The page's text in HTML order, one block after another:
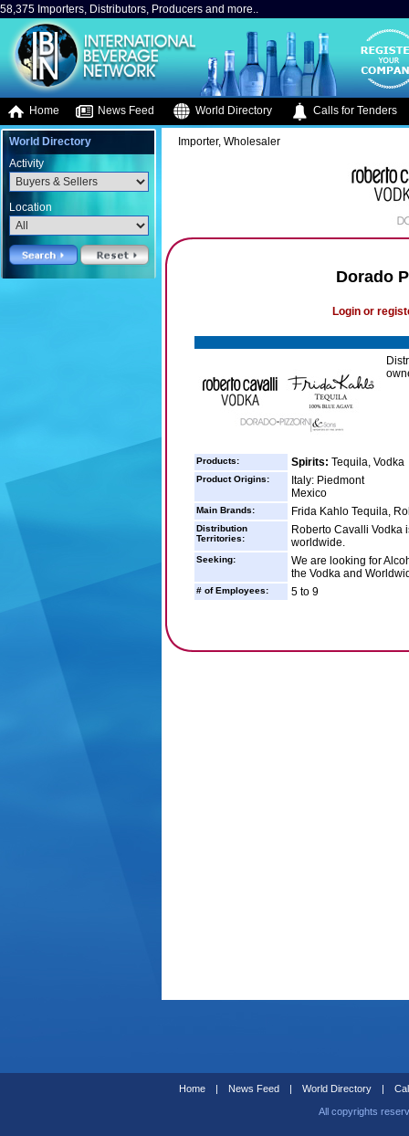
58,375 Importers, Distributors, Producers and more..
Home News Feed World Directory Calls for Tenders
World Directory
Activity
Location
Importer, Wholesaler
Dorado
Login or
Products: Spirits: Tequila, Vodka
Product Origins:
Italy: Piedmont
Mexico
Main Brands: Frida Kahlo Tequila,
Distribution
Territories:
Roberto Cavalli Vodka
worldwide.
Seeking:
We are looking for
the Vodka and
# of Employees: 5 to 9
Home | News Feed | World Directory |
All copyrights